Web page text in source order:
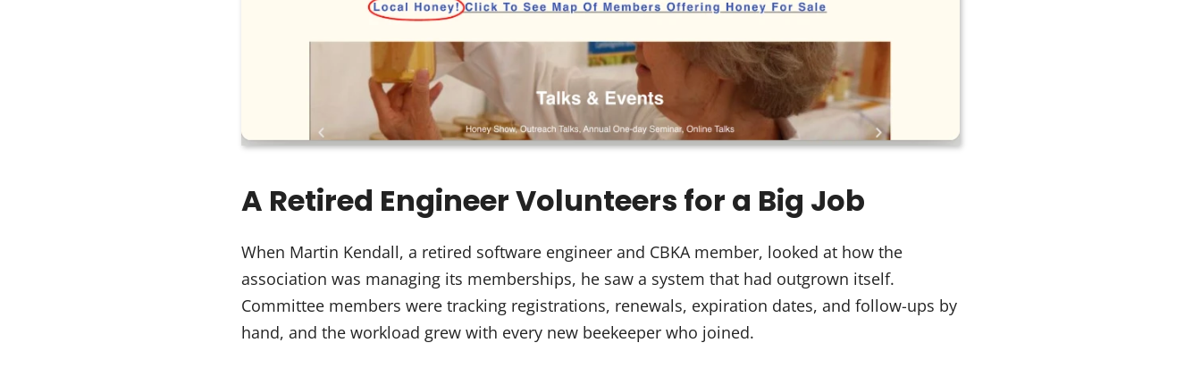
A Retired Engineer Volunteers for a Big Job
When Martin Kendall, a retired software engineer and CBKA member, looked at how the
association was managing its memberships, he saw a system that had outgrown itself.
Committee members were tracking registrations, renewals, expiration dates, and follow-ups by
hand, and the workload grew with every new beekeeper who joined.